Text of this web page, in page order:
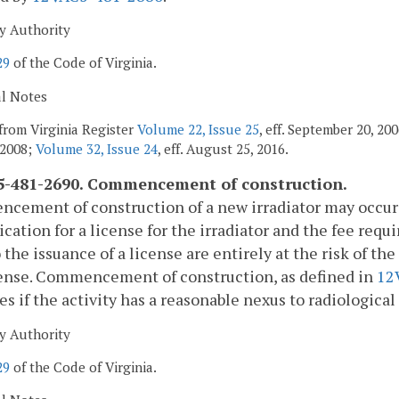
Authority
of the Code of Virginia.
Notes
Virginia Register Volume 22, Issue 25, eff. September 20,
Volume 32, Issue 24, eff. August 25, 2016.
481-2690. Commencement of construction.
of construction of a new irradiator may
for a license for the irradiator and the fee
issuance of a license are entirely at the risk of
Commencement of construction, as defined in
if the activity has a reasonable nexus to radiological
Authority
of the Code of Virginia.